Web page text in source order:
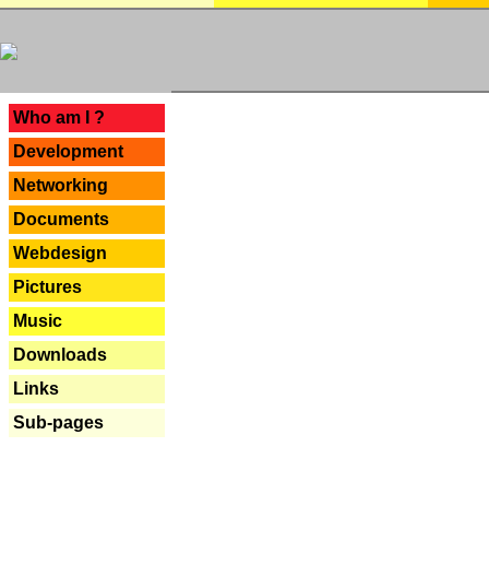
Who am I ?
Development
Networking
Documents
Webdesign
Pictures
Music
Downloads
Links
Sub-pages